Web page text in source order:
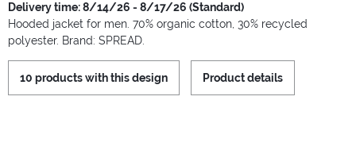
Delivery time: 8/14/26 - 8/17/26 (Standard)
Hooded jacket for men. 70% organic cotton, 30% recycled
polyester. Brand: SPREAD.
10 products with this design Product details